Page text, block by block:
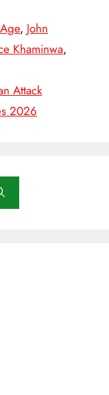
, John
Khaminwa,
Attack
2026